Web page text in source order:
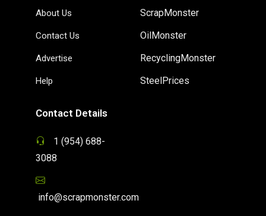
About Us
Contact Us
Advertise
Help
ScrapMonster
OilMonster
RecyclingMonster
SteelPrices
Contact Details
1 (954) 688-
3088
info@scrapmonster.com